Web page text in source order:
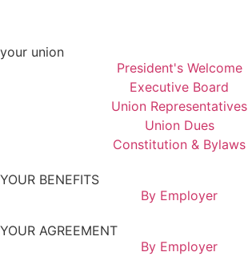
your union
President's Welcome
Executive Board
Union Representatives
Union Dues
Constitution & Bylaws
YOUR BENEFITS
By Employer
YOUR AGREEMENT
By Employer